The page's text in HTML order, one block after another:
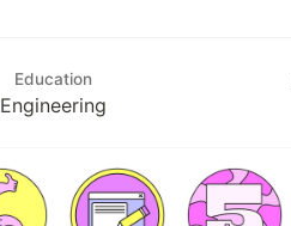
Education
Engineering